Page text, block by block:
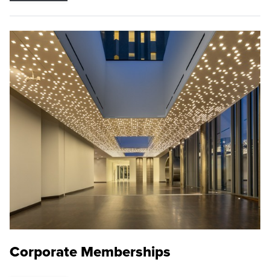
Corporate Memberships